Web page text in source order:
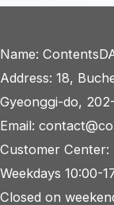
Name:
Address: 18,
Gyeonggi-do,
Email:
Customer
Weekdays 10:00-
Closed on